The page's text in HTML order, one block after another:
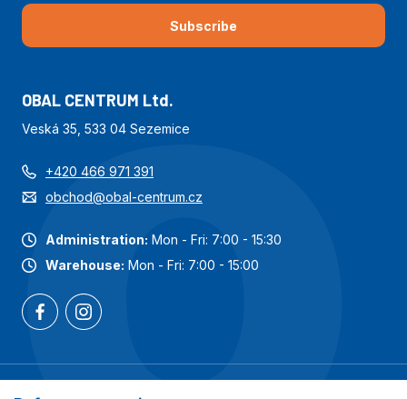
Subscribe
OBAL CENTRUM Ltd.
Veská 35, 533 04 Sezemice
+420 466 971 391
obchod@obal-centrum.cz
Administration: Mon - Fri: 7:00 - 15:30
Warehouse: Mon - Fri: 7:00 - 15:00